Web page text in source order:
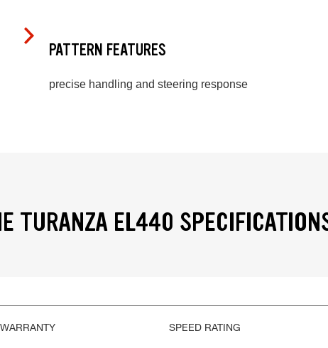
PATTERN FEATURES
precise handling and steering response
TURANZA EL440
SPEED RATING